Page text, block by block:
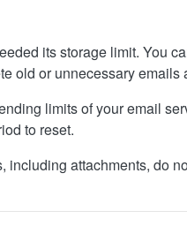
its storage limit. You
old or unnecessary emails
limits of your email
to reset.
including attachments, do